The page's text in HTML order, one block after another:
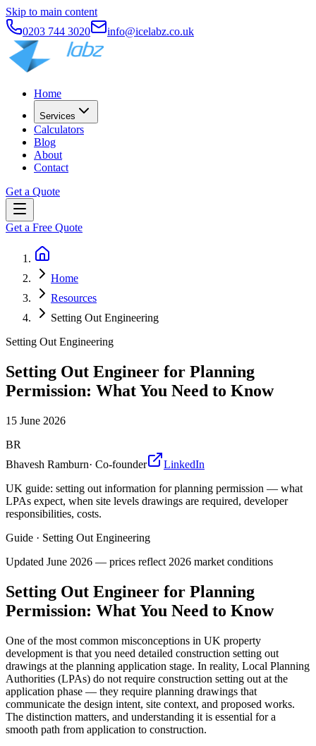
Skip to main content
0203 744 3020
info@icelabz.co.uk
Home
Services
Calculators
Blog
About
Contact
Get a Quote
Get a Free Quote
Home
Resources
Setting Out Engineering
Setting Out Engineering
Setting Out Engineer for Planning
Permission: What You Need to Know
15 June 2026
BR
Bhavesh Ramburn· Co-founder
LinkedIn
UK guide: setting out information for planning permission — what
LPAs expect, when site levels drawings are required, developer
responsibilities, costs.
Guide · Setting Out Engineering
Updated June 2026 — prices reflect 2026 market conditions
Setting Out Engineer for Planning
Permission: What You Need to Know
One of the most common misconceptions in UK property
development is that you need detailed construction setting out
drawings at the planning application stage. In reality, Local Planning
Authorities (LPAs) do not require construction setting out at the
application phase — they require planning drawings that
communicate the design intent, site context, and proposed works.
The distinction matters, and understanding it is essential for a
smooth path from application to construction.